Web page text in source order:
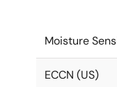
Moisture
ECCN (US)